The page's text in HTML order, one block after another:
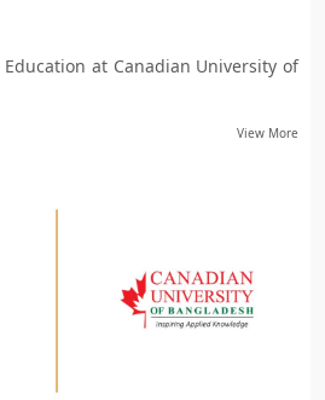
at Canadian University of
View More